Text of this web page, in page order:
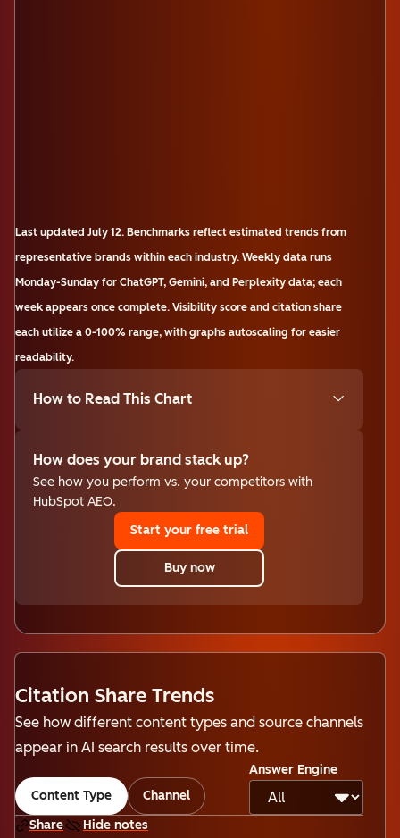
Last updated July 12. Benchmarks reflect estimated trends from
representative brands within each industry. Weekly data runs
Monday-Sunday for ChatGPT, Gemini, and Perplexity data; each
week appears once complete. Visibility score and citation share
each utilize a 0-100% range, with graphs autoscaling for easier
readability.
How to Read This Chart
How does your brand stack up?
See how you perform vs. your competitors with
HubSpot AEO.
Start your free trial
Buy now
Citation Share Trends
See how different content types and source channels
appear in AI search results over time.
Content Type Channel
Answer Engine
Share Hide notes